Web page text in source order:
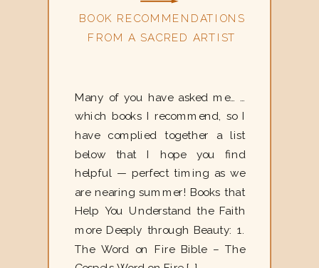
BOOK RECOMMENDATIONS
FROM A SACRED ARTIST
Many of you have asked me… …
which books I recommend, so I
have complied together a list
below that I hope you find
helpful — perfect timing as we
are nearing summer! Books that
Help You Understand the Faith
more Deeply through Beauty: 1.
The Word on Fire Bible – The